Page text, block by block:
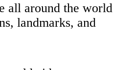
all around the world
landmarks, and